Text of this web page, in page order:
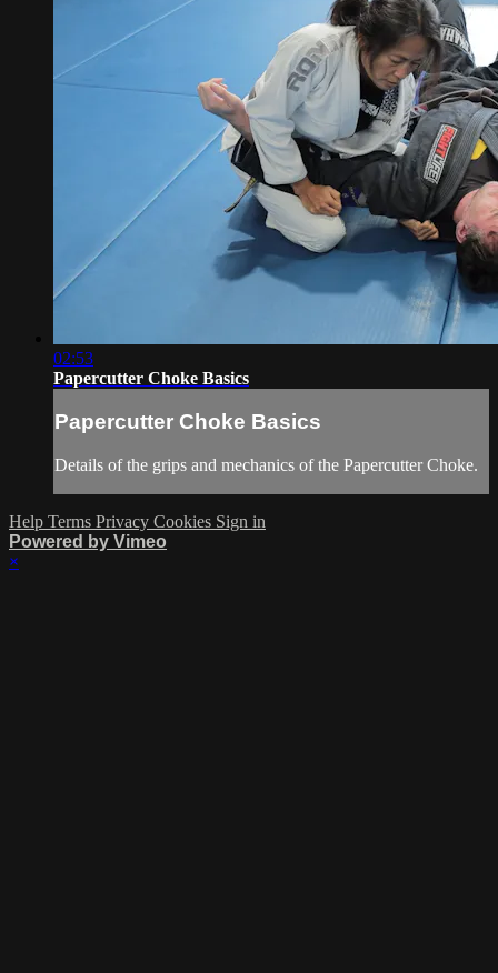
02:53
Papercutter Choke Basics
Papercutter Choke Basics
Details of the grips and mechanics of the Papercutter Choke.
Help Terms Privacy Cookies Sign in
Powered by Vimeo
×